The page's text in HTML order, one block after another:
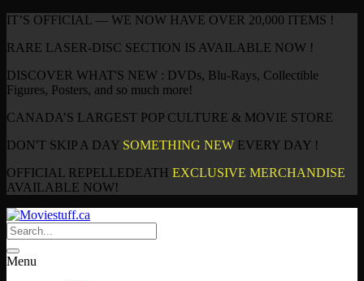
IT’S OFFICIAL — WE NOW HAVE OVER 20,000 ITEMS !
RARE LASER-DISC SECTION IS AVAILABLE NOW !
DISCOVER WHAT'S NEW : DVDs, Blu-Rays, Collectible
Figures, Posters, and so much more!
CANADA’S LARGEST POP CULTURE & MOVIE STORE
DON'T SKIP A DAY SOMETHING NEW EVERY DAY !
OFFICIAL REPELLEDEATH EXCLUSIVE MERCHANDISE
AVAILABLE NOW!
Menu